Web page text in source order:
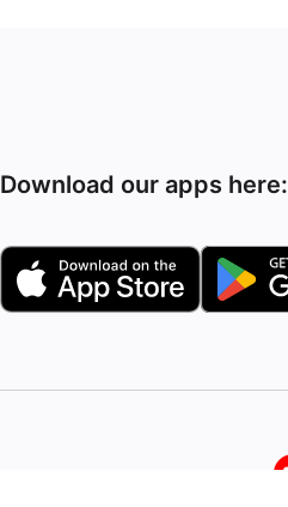
Download our apps here: